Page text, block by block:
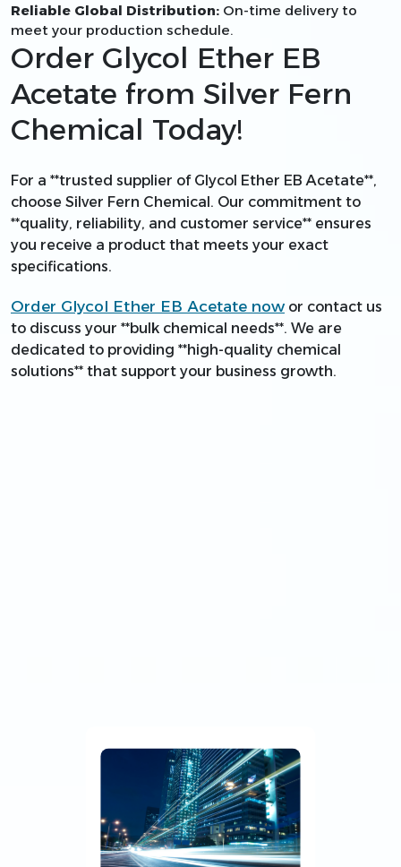
Reliable Global Distribution: On-time delivery to
meet your production schedule.
Order Glycol Ether EB
Acetate from Silver Fern
Chemical Today!
For a **trusted supplier of Glycol Ether EB Acetate**,
choose Silver Fern Chemical. Our commitment to
**quality, reliability, and customer service** ensures
you receive a product that meets your exact
specifications.
Order Glycol Ether EB Acetate nowor contact us
to discuss your **bulk chemical needs**. We are
dedicated to providing **high-quality chemical
solutions** that support your business growth.